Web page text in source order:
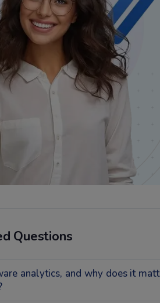
Questions
analytics, and why does it